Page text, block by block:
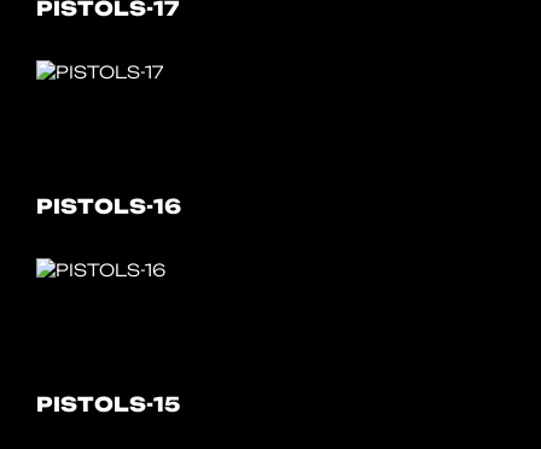
PISTOLS-17
PISTOLS-16
PISTOLS-15